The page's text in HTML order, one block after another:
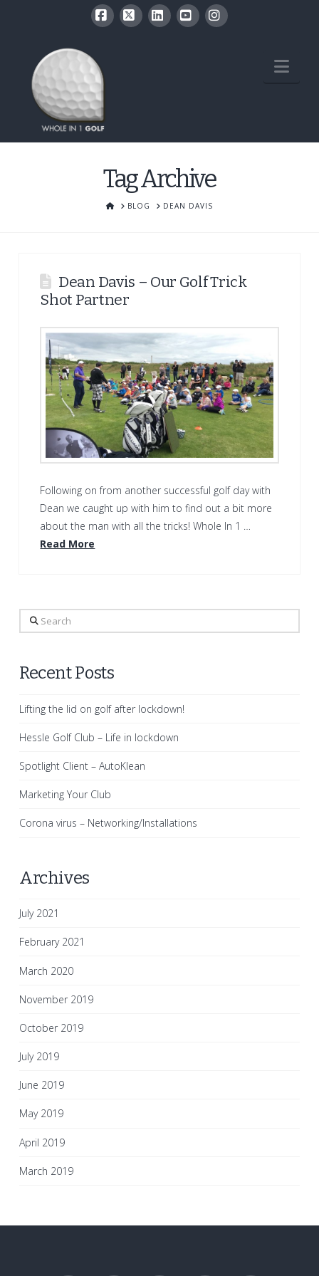
Tag Archive
HOMEBLOG DEAN DAVIS
Dean Davis – Our Golf Trick
Shot Partner
Following on from another successful golf day with
Dean we caught up with him to find out a bit more
about the man with all the tricks! Whole In 1 …
Read More
Search
Recent Posts
Lifting the lid on golf after lockdown!
Hessle Golf Club – Life in lockdown
Spotlight Client – AutoKlean
Marketing Your Club
Corona virus – Networking/Installations
Archives
July 2021
February 2021
March 2020
November 2019
October 2019
July 2019
June 2019
May 2019
April 2019
March 2019